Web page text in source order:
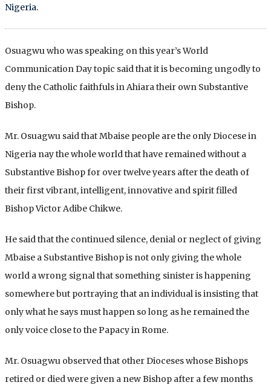
Nigeria.
Osuagwu who was speaking on this year’s World
Communication Day topic said that it is becoming ungodly to
deny the Catholic faithfuls in Ahiara their own Substantive
Bishop.
Mr. Osuagwu said that Mbaise people are the only Diocese in
Nigeria nay the whole world that have remained without a
Substantive Bishop for over twelve years after the death of
their first vibrant, intelligent, innovative and spirit filled
Bishop Victor Adibe Chikwe.
He said that the continued silence, denial or neglect of giving
Mbaise a Substantive Bishop is not only giving the whole
world a wrong signal that something sinister is happening
somewhere but portraying that an individual is insisting that
only what he says must happen so long as he remained the
only voice close to the Papacy in Rome.
Mr. Osuagwu observed that other Dioceses whose Bishops
retired or died were given a new Bishop after a few months